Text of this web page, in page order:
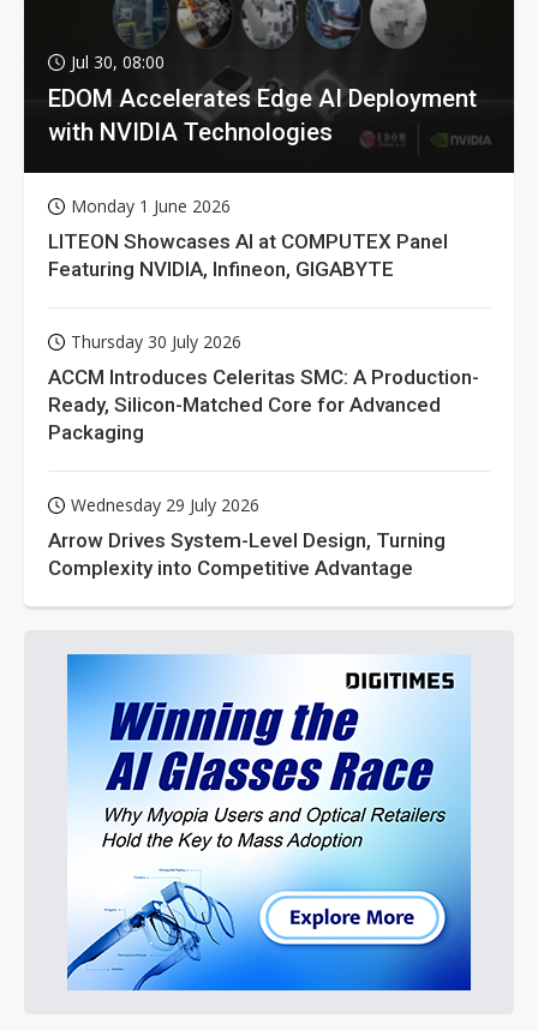
Jul 30, 08:00
EDOM Accelerates Edge AI Deployment
with NVIDIA Technologies
Monday 1 June 2026
LITEON Showcases AI at COMPUTEX Panel
Featuring NVIDIA, Infineon, GIGABYTE
Thursday 30 July 2026
ACCM Introduces Celeritas SMC: A Production-
Ready, Silicon-Matched Core for Advanced
Packaging
Wednesday 29 July 2026
Arrow Drives System-Level Design, Turning
Complexity into Competitive Advantage